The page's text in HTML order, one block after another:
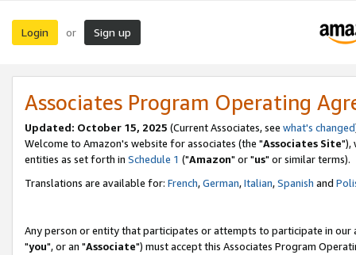
Login or Sign up
Associates Program Operating
Updated: October 15, 2025 (Current Associates, see what's changed
Welcome to Amazon's website for associates (the "Associates Site"),
entities as set forth in Schedule 1 ("Amazon" or "us" or similar terms).
Translations are available for: French,German,Italian,Spanish and
Any person or entity that participates or attempts to participate in our
"you", or an "Associate") must accept this Associates Program